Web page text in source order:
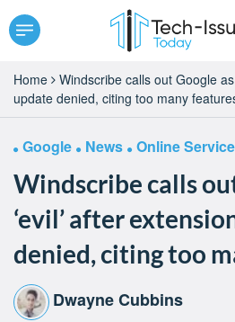
Home
Windscribe calls out Google as
update denied, citing too many
Google News Online
Windscribe calls
‘evil’ after
denied, citing too
Dwayne Cubbins